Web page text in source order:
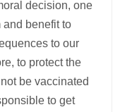
decision, one
and benefit to
to our
to protect the
be vaccinated
to get